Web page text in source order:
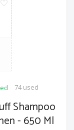
74 used
Shampoo
- 650 Ml